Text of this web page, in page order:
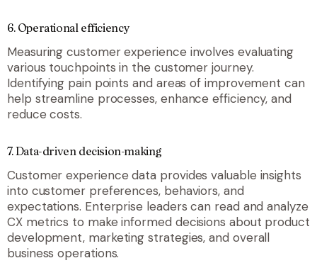
6. Operational efficiency
Measuring customer experience involves evaluating
various touchpoints in the customer journey.
Identifying pain points and areas of improvement can
help streamline processes, enhance efficiency, and
reduce costs.
7.Data-driven decision-making
Customer experience data provides valuable insights
into customer preferences, behaviors, and
expectations. Enterprise leaders can read and analyze
CX metrics to make informed decisions about product
development, marketing strategies, and overall
business operations.